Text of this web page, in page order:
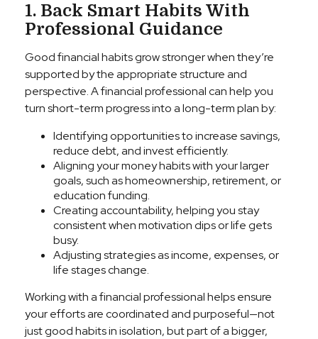
1. Back Smart Habits With
Professional Guidance
Good financial habits grow stronger when they’re
supported by the appropriate structure and
perspective. A financial professional can help you
turn short-term progress into a long-term plan by:
Identifying opportunities to increase savings,
reduce debt, and invest efficiently.
Aligning your money habits with your larger
goals, such as homeownership, retirement, or
education funding.
Creating accountability, helping you stay
consistent when motivation dips or life gets
busy.
Adjusting strategies as income, expenses, or
life stages change.
Working with a financial professional helps ensure
your efforts are coordinated and purposeful—not
just good habits in isolation, but part of a bigger,